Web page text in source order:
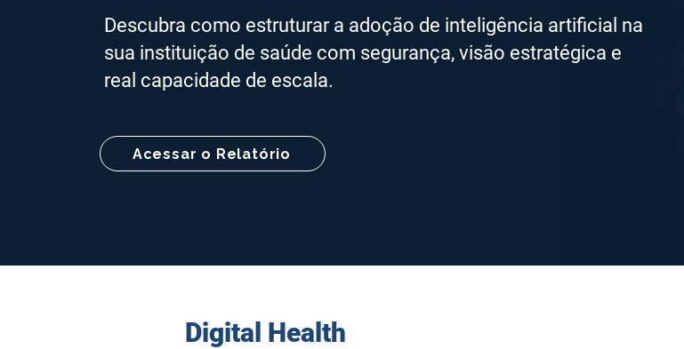
Descubra como estruturar a adoção de inteligência artificial na
sua instituição de saúde com segurança, visão estratégica e
real capacidade de escala.
Acessar o Relatório
Digital Health